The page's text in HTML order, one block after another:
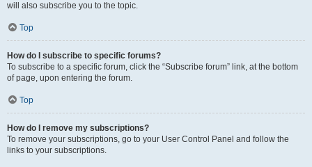
will also subscribe you to the topic.
Top
How do I subscribe to specific forums?
To subscribe to a specific forum, click the “Subscribe forum” link, at the bottom
of page, upon entering the forum.
Top
How do I remove my subscriptions?
To remove your subscriptions, go to your User Control Panel and follow the
links to your subscriptions.